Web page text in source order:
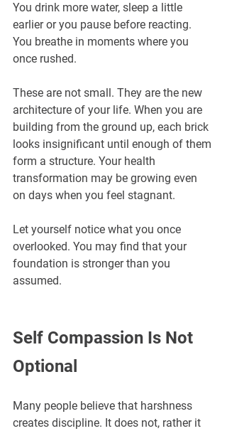
You drink more water, sleep a little
earlier or you pause before reacting.
You breathe in moments where you
once rushed.
These are not small. They are the new
architecture of your life. When you are
building from the ground up, each brick
looks insignificant until enough of them
form a structure. Your health
transformation may be growing even
on days when you feel stagnant.
Let yourself notice what you once
overlooked. You may find that your
foundation is stronger than you
assumed.
Self Compassion Is Not
Optional
Many people believe that harshness
creates discipline. It does not, rather it